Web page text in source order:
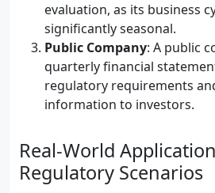
evaluation, as its business
significantly seasonal.
Public Company: A public
quarterly financial
regulatory requirements
information to investors.
Real-World
Regulatory Scenarios